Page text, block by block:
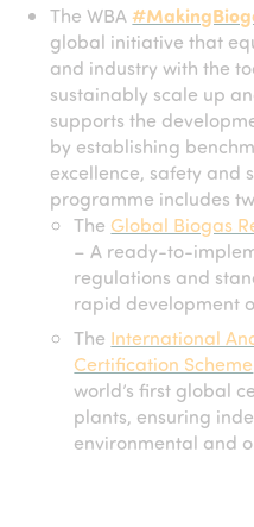
The WBA
global initiative that
and industry with the
sustainably scale up
supports the
by establishing
excellence, safety and
programme includes
The Global Biogas
– A ready-to-
regulations and
rapid development
The International
Certification Scheme
world’s first global
plants, ensuring
environmental and